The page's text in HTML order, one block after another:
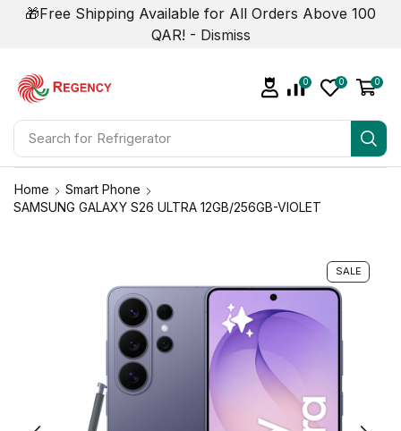
🎁Free Shipping Available for All Orders Above 100
QAR! - Dismiss
Search for Air Conditioner
0 0 0
Home
Smart Phone
SAMSUNG GALAXY S26 ULTRA 12GB/256GB-VIOLET
SALE